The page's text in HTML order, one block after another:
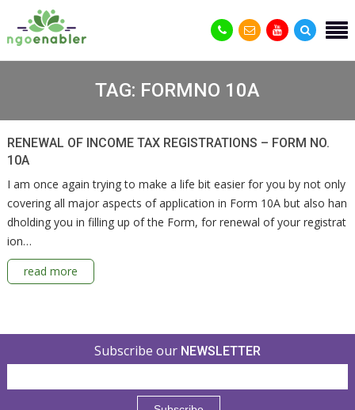
TAG: FORMNO 10A
RENEWAL OF INCOME TAX REGISTRATIONS – FORM NO.
10A
I am once again trying to make a life bit easier for you by not only
covering all major aspects of application in Form 10A but also han
dholding you in filling up of the Form, for renewal of your registrat
ion…
read more
Subscribe our NEWSLETTER